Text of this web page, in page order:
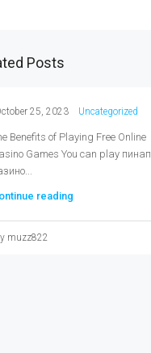
Posts
25, 2023 Uncategorized
Benefits of Playing Free Online
Games You can play пинап
reading
muzz822